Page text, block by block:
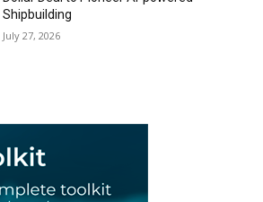
Shipbuilding
July 27, 2026